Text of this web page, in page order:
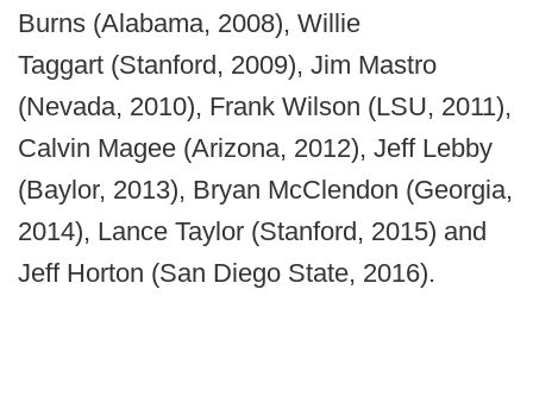
Burns (Alabama, 2008), Willie
Taggart (Stanford, 2009), Jim Mastro
(Nevada, 2010), Frank Wilson (LSU, 2011),
Calvin Magee (Arizona, 2012), Jeff Lebby
(Baylor, 2013), Bryan McClendon (Georgia,
2014), Lance Taylor (Stanford, 2015) and
Jeff Horton (San Diego State, 2016).